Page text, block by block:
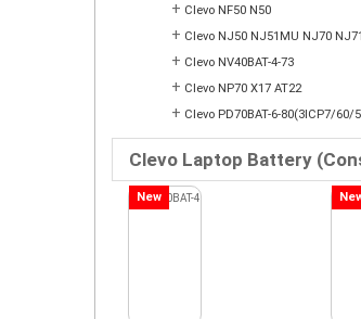
+ Clevo NF50 N50
+ Clevo NJ50 NJ51MU NJ70
+ Clevo NV40BAT-4-73
+ Clevo NP70 X17 AT22
+ Clevo PD70BAT-6-80(3ICP7/60/
Clevo Laptop Battery
New